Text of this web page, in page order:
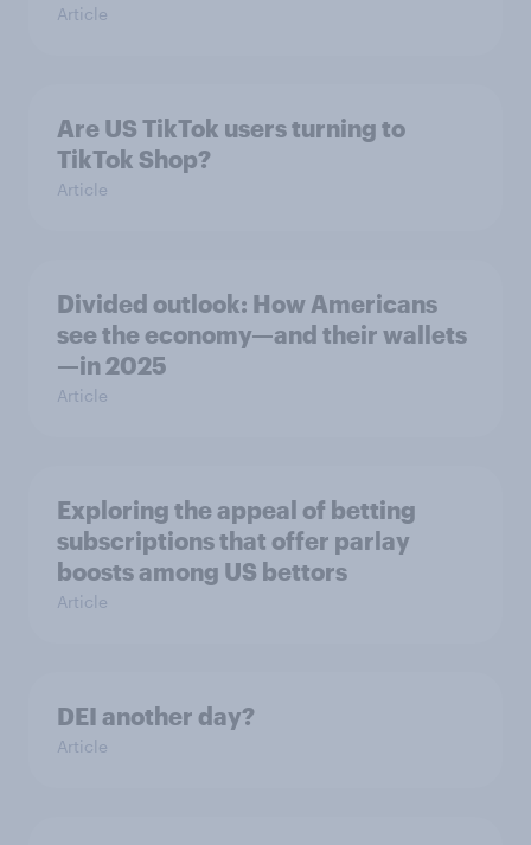
Article
Are US TikTok users turning to
TikTok Shop?
Article
Divided outlook: How Americans
see the economy—and their wallets
—in 2025
Article
Exploring the appeal of betting
subscriptions that offer parlay
boosts among US bettors
Article
DEI another day?
Article